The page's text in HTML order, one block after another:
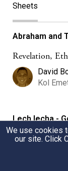
Sheets
Abraham and
Revelation,
David
Kol
Lech lecha -
Kamila
We use cookies
our site. Click